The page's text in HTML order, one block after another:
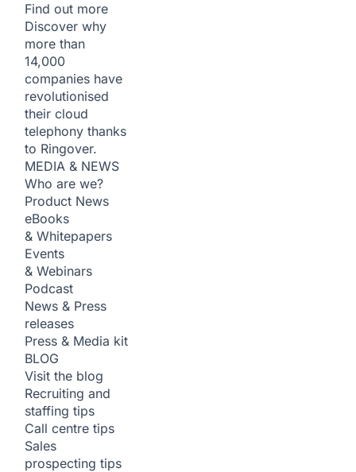
Find out more
Discover why
more than
14,000
companies have
revolutionised
their cloud
telephony thanks
to Ringover.
MEDIA & NEWS
Who are we?
Product News
eBooks
& Whitepapers
Events
& Webinars
Podcast
News & Press
releases
Press & Media kit
BLOG
Visit the blog
Recruiting and
staffing tips
Call centre tips
Sales
prospecting tips